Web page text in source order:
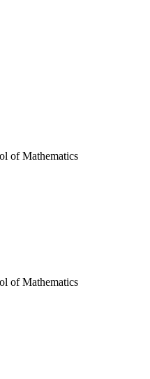
of Mathematics
of Mathematics